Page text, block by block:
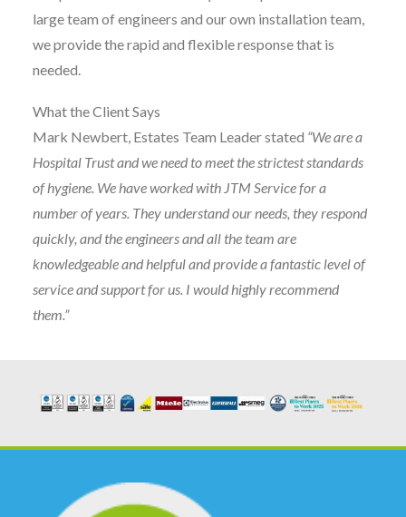
large team of engineers and our own installation team,
we provide the rapid and flexible response that is
needed.
What the Client Says
Mark Newbert, Estates Team Leader stated “We are a
Hospital Trust and we need to meet the strictest standards
of hygiene. We have worked with JTM Service for a
number of years. They understand our needs, they respond
quickly, and the engineers and all the team are
knowledgeable and helpful and provide a fantastic level of
service and support for us. I would highly recommend
them.”